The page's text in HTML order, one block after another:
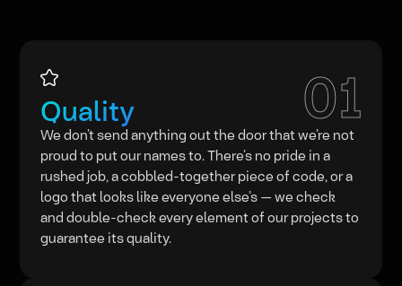
Quality 01
We don’t send anything out the door that we’re not
proud to put our names to. There’s no pride in a
rushed job, a cobbled-together piece of code, or a
logo that looks like everyone else’s — we check
and double-check every element of our projects to
guarantee its quality.